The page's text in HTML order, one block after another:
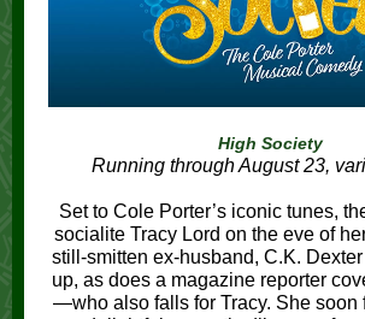
High Society
Running through August 23,
Set to Cole Porter’s iconic tunes,
socialite Tracy Lord on the eve of
still-smitten ex-husband, C.K.
up, as does a magazine reporter
—who also falls for Tracy. She soon